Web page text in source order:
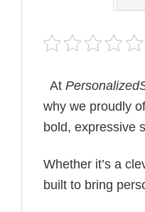
At
why we proudly
bold, expressive
Whether it’s a
built to bring